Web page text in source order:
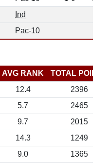
Ind
Pac-10
AVG RANK
TOTAL
12.4
2396
5.7
2465
9.7
2015
14.3
1249
9.0
1365